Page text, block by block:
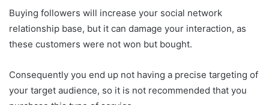
Buying followers will increase your social network
relationship base, but it can damage your interaction, as
these customers were not won but bought.
Consequently you end up not having a precise targeting of
your target audience, so it is not recommended that you